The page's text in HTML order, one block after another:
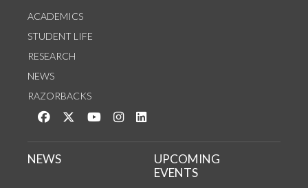
ACADEMICS
STUDENT LIFE
RESEARCH
NEWS
RAZORBACKS
Like us on Facebook
Follow us on Twitter
Watch us on YouTube
See us on Instagram
NEWS
UPCOMING
EVENTS